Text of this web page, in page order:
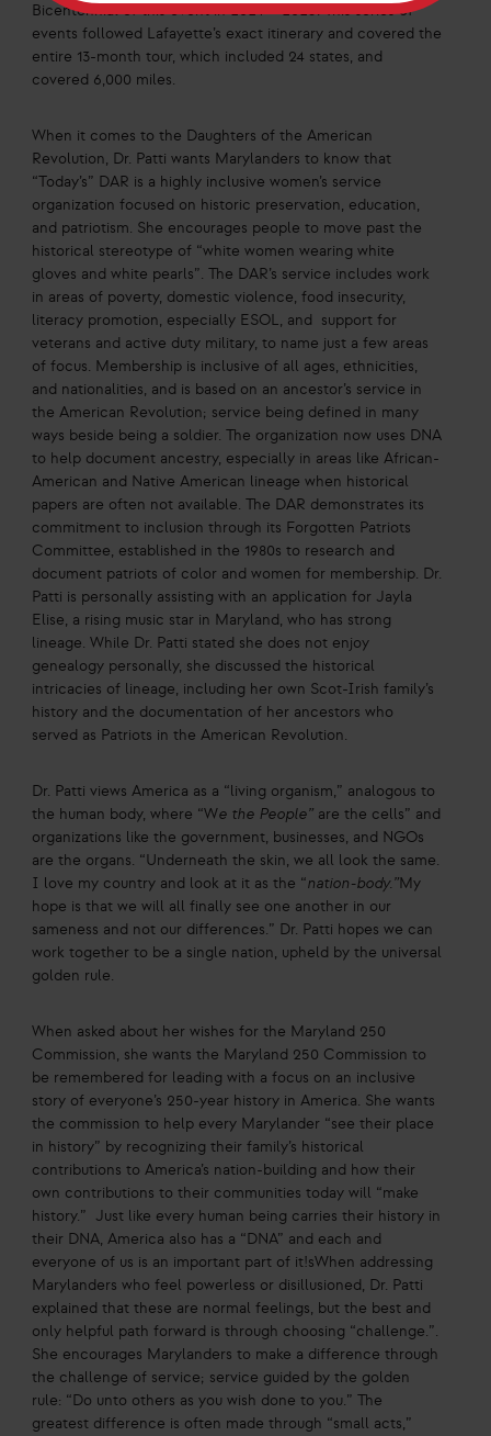
Bicentennial of this event in 2024 – 2025. This series of
events followed Lafayette’s exact itinerary and covered the
entire 13-month tour, which included 24 states, and
covered 6,000 miles.
When it comes to the Daughters of the American
Revolution, Dr. Patti wants Marylanders to know that
“Today’s” DAR is a highly inclusive women’s service
organization focused on historic preservation, education,
and patriotism. She encourages people to move past the
historical stereotype of “white women wearing white
gloves and white pearls”. The DAR’s service includes work
in areas of poverty, domestic violence, food insecurity,
literacy promotion, especially ESOL, and support for
veterans and active duty military, to name just a few areas
of focus. Membership is inclusive of all ages, ethnicities,
and nationalities, and is based on an ancestor’s service in
the American Revolution; service being defined in many
ways beside being a soldier. The organization now uses DNA
to help document ancestry, especially in areas like African-
American and Native American lineage when historical
papers are often not available. The DAR demonstrates its
commitment to inclusion through its Forgotten Patriots
Committee, established in the 1980s to research and
document patriots of color and women for membership. Dr.
Patti is personally assisting with an application for Jayla
Elise, a rising music star in Maryland, who has strong
lineage. While Dr. Patti stated she does not enjoy
genealogy personally, she discussed the historical
intricacies of lineage, including her own Scot-Irish family’s
history and the documentation of her ancestors who
served as Patriots in the American Revolution.
Dr. Patti views America as a “living organism,” analogous to
the human body, where “We the People” are the cells” and
organizations like the government, businesses, and NGOs
are the organs. “Underneath the skin, we all look the same.
I love my country and look at it as the “nation-body.”My
hope is that we will all finally see one another in our
sameness and not our differences.” Dr. Patti hopes we can
work together to be a single nation, upheld by the universal
golden rule.
When asked about her wishes for the Maryland 250
Commission, she wants the Maryland 250 Commission to
be remembered for leading with a focus on an inclusive
story of everyone’s 250-year history in America. She wants
the commission to help every Marylander “see their place
in history” by recognizing their family’s historical
contributions to America’s nation-building and how their
own contributions to their communities today will “make
history.” Just like every human being carries their history in
their DNA, America also has a “DNA” and each and
everyone of us is an important part of it!sWhen addressing
Marylanders who feel powerless or disillusioned, Dr. Patti
explained that these are normal feelings, but the best and
only helpful path forward is through choosing “challenge.”.
She encourages Marylanders to make a difference through
the challenge of service; service guided by the golden
rule: “Do unto others as you wish done to you.” The
greatest difference is often made through “small acts,”